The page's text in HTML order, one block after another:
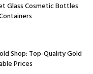
Glass Cosmetic Bottles
Shop: Top-Quality Gold
Prices